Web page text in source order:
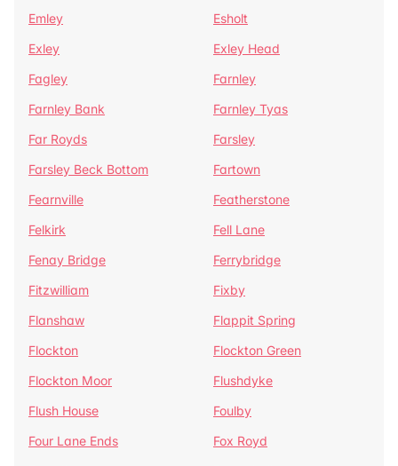
Emley
Esholt
Exley
Exley Head
Fagley
Farnley
Farnley Bank
Farnley Tyas
Far Royds
Farsley
Farsley Beck Bottom
Fartown
Fearnville
Featherstone
Felkirk
Fell Lane
Fenay Bridge
Ferrybridge
Fitzwilliam
Fixby
Flanshaw
Flappit Spring
Flockton
Flockton Green
Flockton Moor
Flushdyke
Flush House
Foulby
Four Lane Ends
Fox Royd